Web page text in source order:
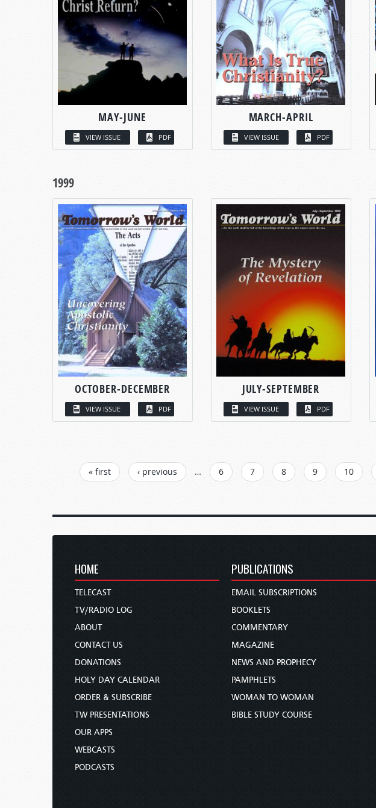
MAY-JUNE
VIEW ISSUE PDF
MARCH-APRIL
VIEW ISSUE PDF
1999
OCTOBER-DECEMBER
VIEW ISSUE PDF
JULY-SEPTEMBER
VIEW ISSUE PDF
PAGES « first ‹ previous … 6 7 8 9 10
HOME
TELECAST
TV/RADIO LOG
ABOUT
CONTACT US
DONATIONS
HOLY DAY CALENDAR
ORDER & SUBSCRIBE
TW PRESENTATIONS
OUR APPS
WEBCASTS
PODCASTS
PUBLICATIONS
EMAIL SUBSCRIPTIONS
BOOKLETS
COMMENTARY
MAGAZINE
NEWS AND PROPHECY
PAMPHLETS
WOMAN TO WOMAN
BIBLE STUDY COURSE